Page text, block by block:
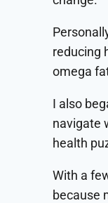
reducing
omega
I also
navigate
health
With a
because